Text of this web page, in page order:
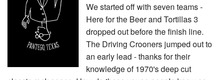
We started off with seven teams -
Here for the Beer and Tortillas 3
dropped out before the finish line.
The Driving Crooners jumped out to
an early lead - thanks for their
knowledge of 1970's deep cut